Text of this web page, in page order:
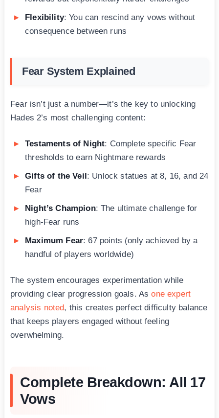
Flexibility: You can rescind any vows without
consequence between runs
Fear System Explained
Fear isn’t just a number—it’s the key to unlocking
Hades 2’s most challenging content:
Testaments of Night: Complete specific Fear
thresholds to earn Nightmare rewards
Gifts of the Veil: Unlock statues at 8, 16, and 24
Fear
Night’s Champion: The ultimate challenge for
high-Fear runs
Maximum Fear: 67 points (only achieved by a
handful of players worldwide)
The system encourages experimentation while
providing clear progression goals. Asone expert
analysis noted, this creates perfect difficulty balance
that keeps players engaged without feeling
overwhelming.
Complete Breakdown: All 17
Vows